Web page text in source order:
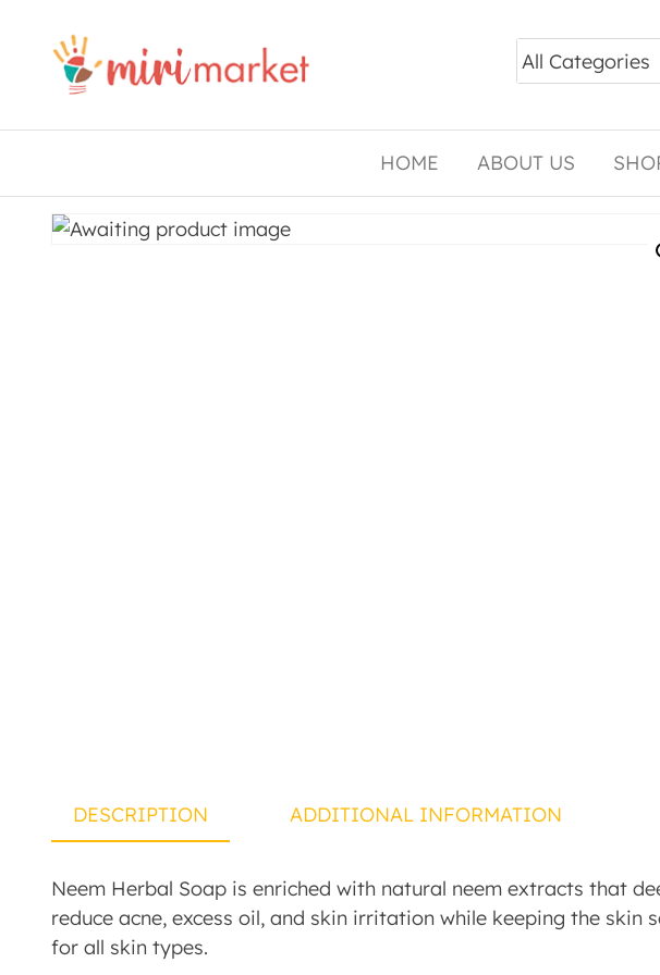
HOME ABOUT US
DESCRIPTION ADDITIONAL INFORMATION
Neem Herbal Soap is enriched with natural neem extracts that
reduce acne, excess oil, and skin irritation while keeping the
for all skin types.